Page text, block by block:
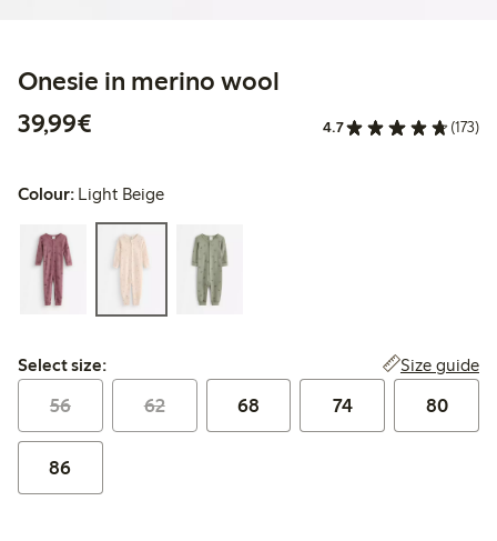
Onesie in merino wool
39,99€
4.7 (173)
Colour: Light Beige
Select size:
Select size: Size guide
56 62 68 74 80
86